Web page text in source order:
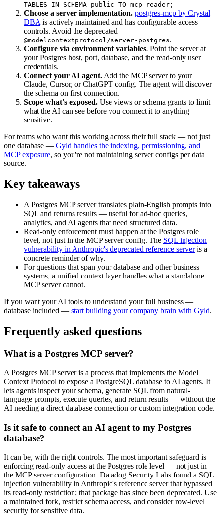
TABLES IN SCHEMA public TO mcp_reader;
Choose a server implementation. postgres-mcp by Crystal
DBA is actively maintained and has configurable access
controls. Avoid the deprecated
@modelcontextprotocol/server-postgres.
Configure via environment variables. Point the server at
your Postgres host, port, database, and the read-only user
credentials.
Connect your AI agent. Add the MCP server to your
Claude, Cursor, or ChatGPT config. The agent will discover
the schema on first connection.
Scope what's exposed. Use views or schema grants to limit
what the AI can see before you connect it to anything
sensitive.
For teams who want this working across their full stack — not just
one database — Gyld handles the indexing, permissioning, and
MCP exposure, so you're not maintaining server configs per data
source.
Key takeaways
A Postgres MCP server translates plain-English prompts into
SQL and returns results — useful for ad-hoc queries,
analytics, and AI agents that need structured data.
Read-only enforcement must happen at the Postgres role
level, not just in the MCP server config. The SQL injection
vulnerability in Anthropic's deprecated reference serveris a
concrete reminder of why.
For questions that span your database and other business
systems, a unified context layer handles what a standalone
MCP server cannot.
If you want your AI tools to understand your full business —
database included — start building your company brain with Gyld.
Frequently asked questions
What is a Postgres MCP server?
A Postgres MCP server is a process that implements the Model
Context Protocol to expose a PostgreSQL database to AI agents. It
lets agents inspect your schema, generate SQL from natural-
language prompts, execute queries, and return results — without the
AI needing a direct database connection or custom integration code.
Is it safe to connect an AI agent to my Postgres
database?
It can be, with the right controls. The most important safeguard is
enforcing read-only access at the Postgres role level — not just in
the MCP server configuration. Datadog Security Labs found a SQL
injection vulnerability in Anthropic's reference server that bypassed
its read-only restriction; that package has since been deprecated. Use
a maintained fork, restrict schema access, and consider row-level
security for sensitive data.